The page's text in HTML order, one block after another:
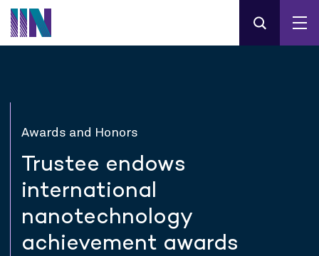
Awards and Honors
Trustee endows
international
nanotechnology
achievement awards